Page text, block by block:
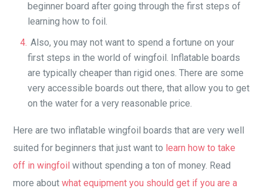
beginner board after going through the first steps of
learning how to foil.
Also, you may not want to spend a fortune on your
first steps in the world of wingfoil. Inflatable boards
are typically cheaper than rigid ones. There are some
very accessible boards out there, that allow you to get
on the water for a very reasonable price.
Here are two inflatable wingfoil boards that are very well
suited for beginners that just want to learn how to take
off in wingfoil without spending a ton of money. Read
more aboutwhat equipment you should get if you are a